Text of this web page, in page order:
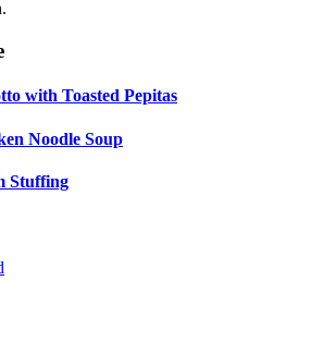
with Toasted Pepitas
Noodle Soup
Stuffing